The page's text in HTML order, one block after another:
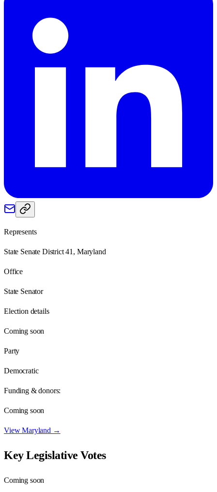
Represents
State Senate District 41, Maryland
Office
State Senator
Election details
Coming soon
Party
Democratic
Funding & donors:
Coming soon
ViewMaryland →
Key Legislative Votes
Coming soon